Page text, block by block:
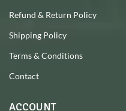
Refund & Return Policy
Shipping Policy
Terms & Conditions
Contact
ACCOUNT